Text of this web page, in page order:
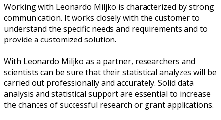
Working with Leonardo Miljko is characterized by strong
communication. It works closely with the customer to
understand the specific needs and requirements and to
provide a customized solution.
With Leonardo Miljko as a partner, researchers and
scientists can be sure that their statistical analyzes will be
carried out professionally and accurately. Solid data
analysis and statistical support are essential to increase
the chances of successful research or grant applications.